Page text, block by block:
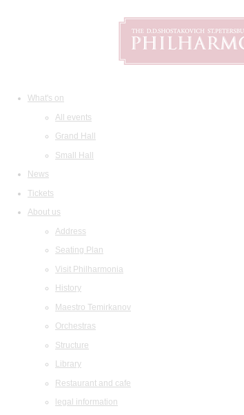
What's on
All events
Grand Hall
Small Hall
News
Tickets
About us
Address
Seating Plan
Visit Philharmonia
History
Maestro Temirkanov
Orchestras
Structure
Library
Restaurant and cafe
legal information